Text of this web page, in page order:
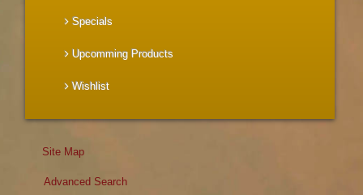
Specials
Upcomming Products
Wishlist
Site Map
Advanced Search